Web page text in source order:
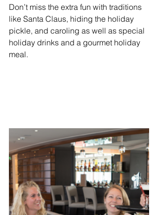
Don’t miss the extra fun with traditions
like Santa Claus, hiding the holiday
pickle, and caroling as well as special
holiday drinks and a gourmet holiday
meal.